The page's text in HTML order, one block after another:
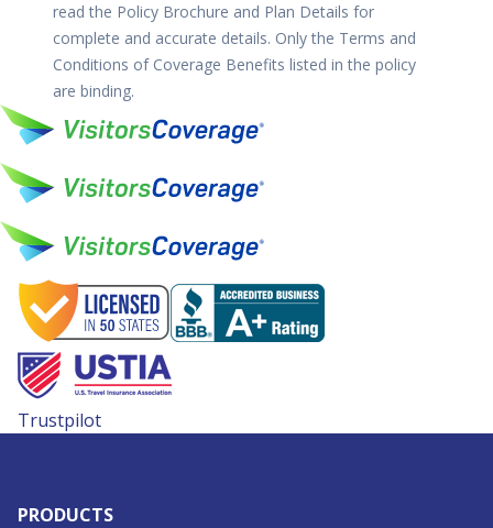
read the Policy Brochure and Plan Details for
complete and accurate details. Only the Terms and
Conditions of Coverage Benefits listed in the policy
are binding.
Trustpilot
PRODUCTS